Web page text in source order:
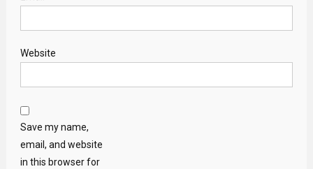
Website
Save my name,
email, and website
in this browser for